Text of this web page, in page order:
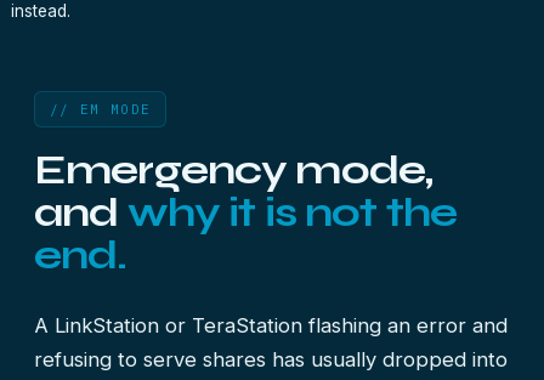
instead.
// EM MODE
Emergency mode,
and why it is not the
end.
A LinkStation or TeraStation flashing an error and
refusing to serve shares has usually dropped into